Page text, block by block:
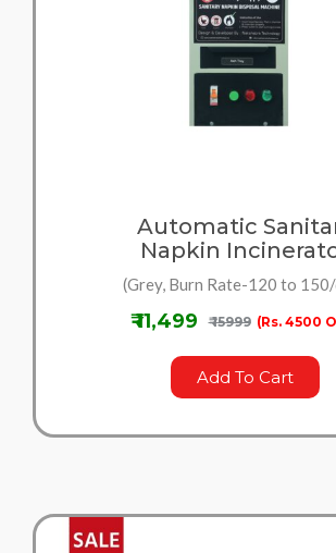
Automatic
Napkin
(Grey, Burn Rate-120 to
₹ 11,499 ₹ 15999 (Rs. 4500
Add To Cart